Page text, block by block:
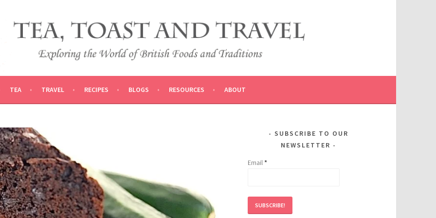
TRADITIONS
TEA TRAVEL RECIPES BLOGS RESOURCES ABOUT
SUBSCRIBE TO OUR
NEWSLETTER
Email*